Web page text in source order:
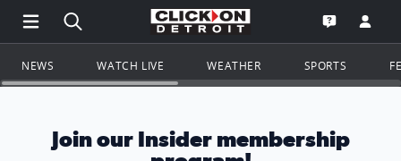
Open Main Menu Navigation
Search all of ClickOnDetroit.com
Go to the
Open the
NEWS WATCH LIVE WEATHER SPORTS
Join our Insider membership